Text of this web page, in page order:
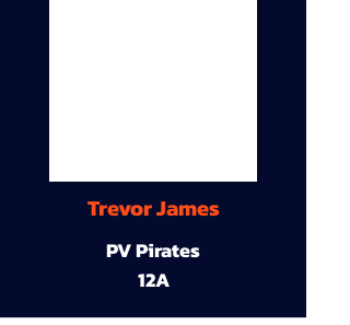
Trevor James
PV Pirates
12A